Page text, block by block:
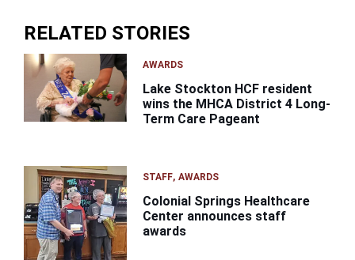
RELATED STORIES
AWARDS
Lake Stockton HCF resident
wins the MHCA District 4 Long-
Term Care Pageant
STAFF AWARDS
Colonial Springs Healthcare
Center announces staff
awards